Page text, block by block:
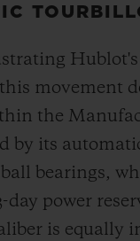
movement
the
by its
bearings,
day power
is equally